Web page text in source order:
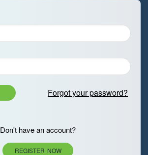
Forgot your password?
Don't have an account?
REGISTER NOW